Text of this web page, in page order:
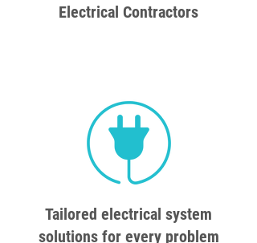
Electrical Contractors
Tailored electrical system
solutions for every problem